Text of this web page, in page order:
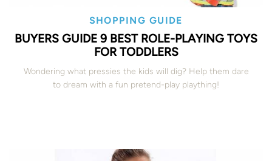
SHOPPING GUIDE
BUYERS GUIDE 9 BEST ROLE-PLAYING TOYS
FOR TODDLERS
Wondering what pressies the kids will dig? Help them dare
to dream with a fun pretend-play plaything!